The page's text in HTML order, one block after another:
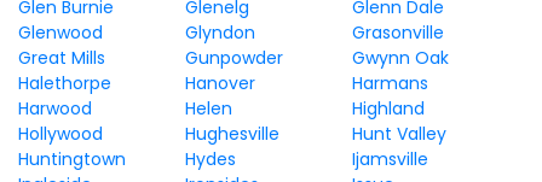
Glen Burnie
Glenelg
Glenn Dale
Glenwood
Glyndon
Grasonville
Great Mills
Gunpowder
Gwynn Oak
Halethorpe
Hanover
Harmans
Harwood
Helen
Highland
Hollywood
Hughesville
Hunt Valley
Huntingtown
Hydes
Ijamsville